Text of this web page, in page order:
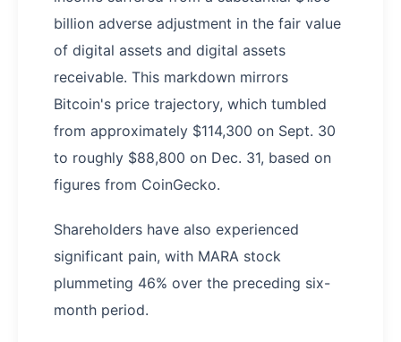
billion adverse adjustment in the fair value
of digital assets and digital assets
receivable. This markdown mirrors
Bitcoin's price trajectory, which tumbled
from approximately $114,300 on Sept. 30
to roughly $88,800 on Dec. 31, based on
figures from CoinGecko.
Shareholders have also experienced
significant pain, with MARA stock
plummeting 46% over the preceding six-
month period.